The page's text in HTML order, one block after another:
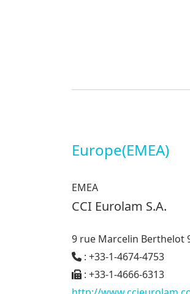
Europe(EMEA)
EMEA
CCI Eurolam S.A.
9 rue Marcelin Berthelot
: +33-1-4674-4753
: +33-1-4666-6313